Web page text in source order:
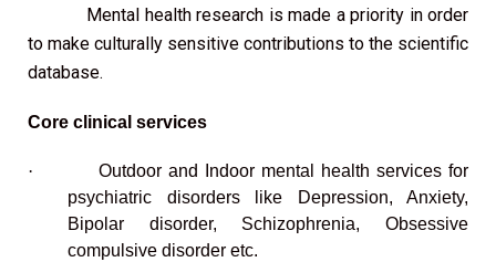
Mental health research is made a priority in order
to make culturally sensitive contributions to the scientific
database.
Core clinical services
·
Outdoor and Indoor mental health services for
psychiatric disorders like Depression, Anxiety,
Bipolar disorder, Schizophrenia, Obsessive
compulsive disorder etc.